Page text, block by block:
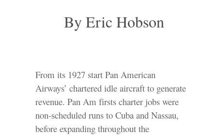
By Eric Hobson
From its 1927 start Pan American
Airways’ chartered idle aircraft to generate
revenue. Pan Am firsts charter jobs were
non-scheduled runs to Cuba and Nassau,
before expanding throughout the